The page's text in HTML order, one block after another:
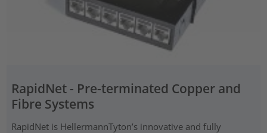
RapidNet - Pre-terminated Copper and
Fibre Systems
RapidNet is HellermannTyton’s innovative and fully